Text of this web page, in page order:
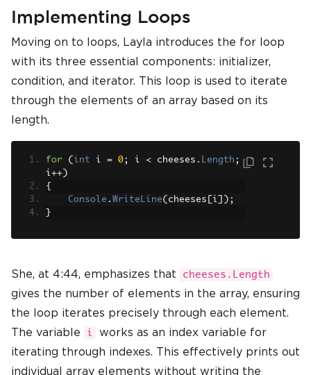
Implementing Loops
Moving on to loops, Layla introduces the for loop
with its three essential components: initializer,
condition, and iterator. This loop is used to iterate
through the elements of an array based on its
length.
for ( int i = 0; i < cheeses . Length ;
i++)
{
Console . WriteLine( cheeses i ]);
}
She, at 4:44, emphasizes that cheeses.Length
gives the number of elements in the array, ensuring
the loop iterates precisely through each element.
The variable
i
works as an index variable for
iterating through indexes. This effectively prints out
individual array elements without writing the